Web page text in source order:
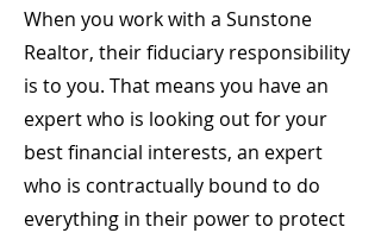
When you work with a Sunstone
Realtor, their fiduciary responsibility
is to you. That means you have an
expert who is looking out for your
best financial interests, an expert
who is contractually bound to do
everything in their power to protect